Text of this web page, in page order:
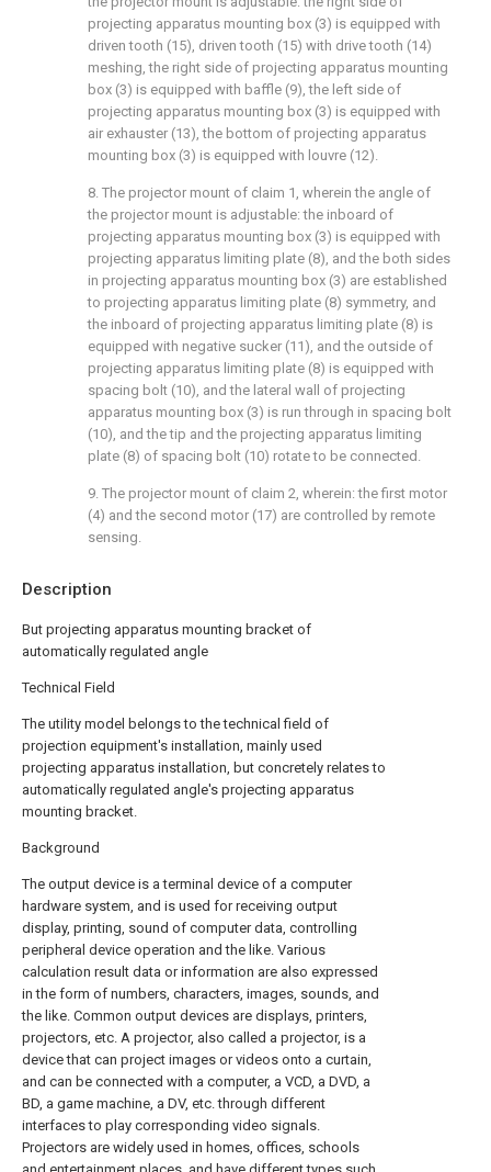
Description
But projecting apparatus mounting bracket of
automatically regulated angle
Technical Field
The utility model belongs to the technical field of
projection equipment's installation, mainly used
projecting apparatus installation, but concretely relates to
automatically regulated angle's projecting apparatus
mounting bracket.
Background
The output device is a terminal device of a computer
hardware system, and is used for receiving output
display, printing, sound of computer data, controlling
peripheral device operation and the like. Various
calculation result data or information are also expressed
in the form of numbers, characters, images, sounds, and
the like. Common output devices are displays, printers,
projectors, etc. A projector, also called a projector, is a
device that can project images or videos onto a curtain,
and can be connected with a computer, a VCD, a DVD, a
BD, a game machine, a DV, etc. through different
interfaces to play corresponding video signals.
Projectors are widely used in homes, offices, schools
projecting apparatus mounting box (3) is equipped with
driven tooth (15), driven tooth (15) with drive tooth (14)
meshing, the right side of projecting apparatus mounting
box (3) is equipped with baffle (9), the left side of
projecting apparatus mounting box (3) is equipped with
air exhauster (13), the bottom of projecting apparatus
mounting box (3) is equipped with louvre (12).
8. The projector mount of claim 1, wherein the angle of
the projector mount is adjustable: the inboard of
projecting apparatus mounting box (3) is equipped with
projecting apparatus limiting plate (8), and the both sides
in projecting apparatus mounting box (3) are established
to projecting apparatus limiting plate (8) symmetry, and
the inboard of projecting apparatus limiting plate (8) is
equipped with negative sucker (11), and the outside of
projecting apparatus limiting plate (8) is equipped with
spacing bolt (10), and the lateral wall of projecting
apparatus mounting box (3) is run through in spacing bolt
(10), and the tip and the projecting apparatus limiting
plate (8) of spacing bolt (10) rotate to be connected.
9. The projector mount of claim 2, wherein: the first motor
(4) and the second motor (17) are controlled by remote
sensing.